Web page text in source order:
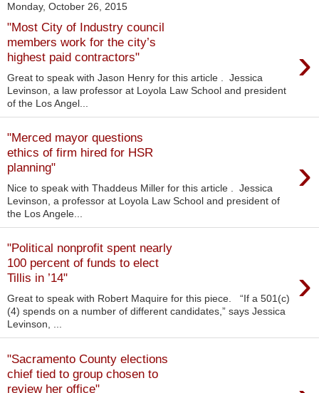
Monday, October 26, 2015
"Most City of Industry council
members work for the city’s
highest paid contractors"
›
Great to speak with Jason Henry for this article . Jessica
Levinson, a law professor at Loyola Law School and president
of the Los Angel...
"Merced mayor questions
ethics of firm hired for HSR
planning"
›
Nice to speak with Thaddeus Miller for this article . Jessica
Levinson, a professor at Loyola Law School and president of
the Los Angele...
"Political nonprofit spent nearly
100 percent of funds to elect
Tillis in ’14"
›
Great to speak with Robert Maquire for this piece. “If a 501(c)
(4) spends on a number of different candidates,” says Jessica
Levinson, ...
"Sacramento County elections
chief tied to group chosen to
review her office"